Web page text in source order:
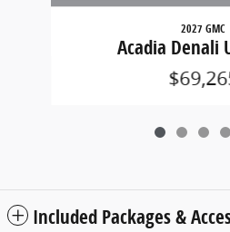
2027 GMC
Acadia Denali
Included Packages &